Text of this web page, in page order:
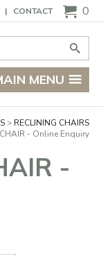
CONTACT 0
Go
MENU
RECLINING CHAIRS
- Online Enquiry
-